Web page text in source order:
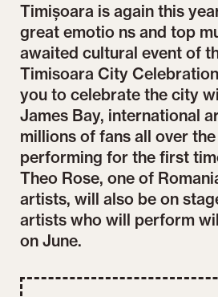
Timișoara is again this
great emotio ns and top
awaited cultural event of
Timisoara City
you to celebrate the city
James Bay, international
millions of fans all over
performing for the first
Theo Rose, one of
artists, will also be on
artists who will perform
on June.